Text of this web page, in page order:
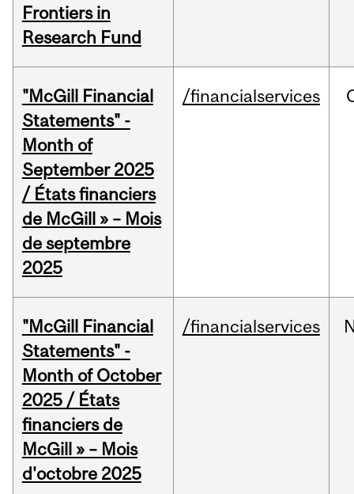
Frontiers in
Research Fund
"McGill Financial
Statements" -
Month of
September 2025
/ États financiers
de McGill » – Mois
de septembre
2025
/financialservices
"McGill Financial
Statements" -
Month of October
2025 / États
financiers de
McGill » – Mois
d'octobre 2025
/financialservices